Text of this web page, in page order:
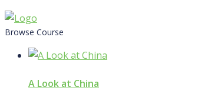
Skip
to
Browse Course
A Look at China